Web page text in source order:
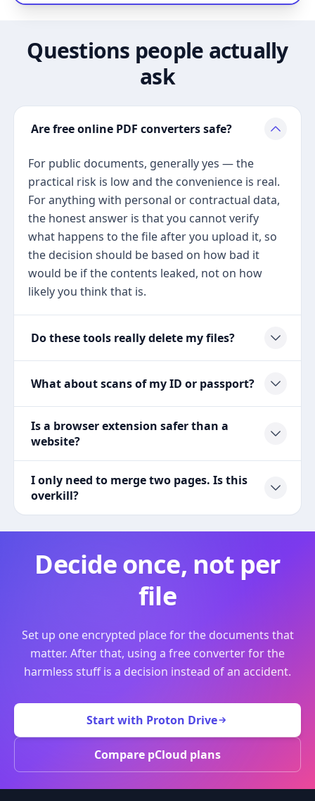
Questions people actually
ask
Are free online PDF converters safe?
For public documents, generally yes — the
practical risk is low and the convenience is real.
For anything with personal or contractual data,
the honest answer is that you cannot verify
what happens to the file after you upload it, so
the decision should be based on how bad it
would be if the contents leaked, not on how
likely you think that is.
Do these tools really delete my files?
What about scans of my ID or passport?
Is a browser extension safer than a
website?
I only need to merge two pages. Is this
overkill?
Decide once, not per
file
Set up one encrypted place for the documents that
matter. After that, using a free converter for the
harmless stuff is a decision instead of an accident.
Start with Proton Drive
Compare pCloud plans